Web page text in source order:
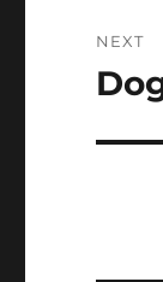
NEXT
Next